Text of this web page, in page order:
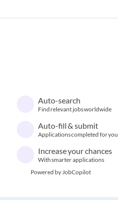
Auto-search
Find relevant jobs worldwide
Auto-fill & submit
Applications completed for you
Increase your chances
With smarter applications
Powered by JobCopilot